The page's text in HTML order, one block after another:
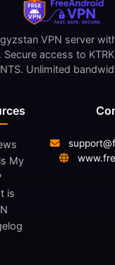
My
is
VPN server
access to
NTS. Unlimited